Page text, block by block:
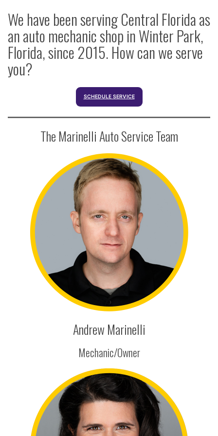
We have been serving Central Florida as
an auto mechanic shop in Winter Park,
Florida, since 2015. How can we serve
you?
SCHEDULE SERVICE
The Marinelli Auto Service Team
Andrew Marinelli
Mechanic/Owner